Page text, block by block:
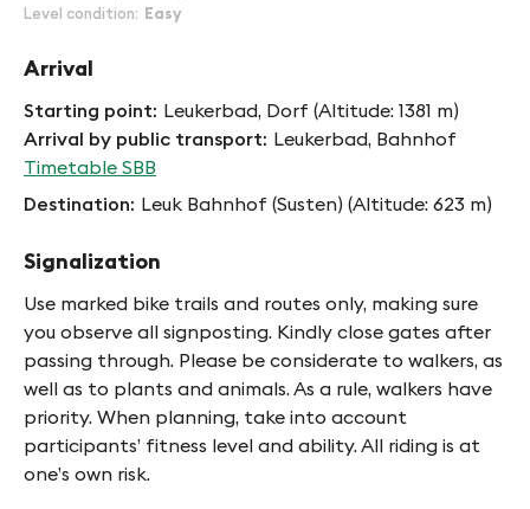
Level condition
Easy
Arrival
Starting point Leukerbad, Dorf (Altitude: 1381 m)
Arrival by public transport Leukerbad, Bahnhof
Timetable SBB
Destination Leuk Bahnhof (Susten) (Altitude: 623 m)
Signalization
Use marked bike trails and routes only, making sure
you observe all signposting. Kindly close gates after
passing through. Please be considerate to walkers, as
well as to plants and animals. As a rule, walkers have
priority. When planning, take into account
participants’ fitness level and ability. All riding is at
one’s own risk.